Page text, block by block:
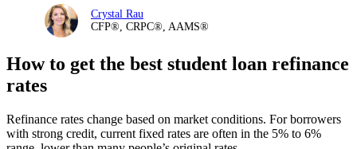
Crystal Rau
CFP®, CRPC®, AAMS®
How to get the best student loan refinance
rates
Refinance rates change based on market conditions. For borrowers
with strong credit, current fixed rates are often in the 5% to 6%